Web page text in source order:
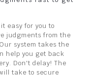
easy for you to
judgments from the
system takes the
help you get back
Don't delay! The
take to secure